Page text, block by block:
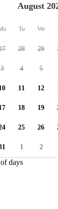
August
Tu We
28 29
3 4 5
11 12
18 19
25 26
1 2
days